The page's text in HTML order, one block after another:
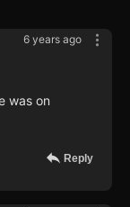
6 years ago
was on
Reply